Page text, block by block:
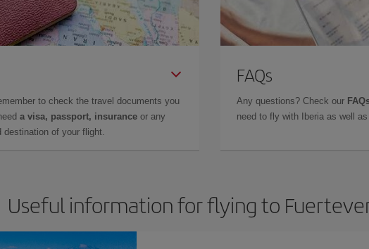
to check the travel documents you
a visa, passport, insurance or any
destination of your flight.
FAQs
Any questions? Check our
need to fly with Iberia as well
Useful information for flying to